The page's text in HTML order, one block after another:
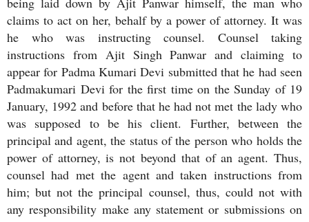
claims to act on her, behalf by a power of attorney. It was
he who was instructing counsel. Counsel taking
instructions from Ajit Singh Panwar and claiming to
appear for Padma Kumari Devi submitted that he had seen
Padmakumari Devi for the first time on the Sunday of 19
January, 1992 and before that he had not met the lady who
was supposed to be his client. Further, between the
principal and agent, the status of the person who holds the
power of attorney, is not beyond that of an agent. Thus,
counsel had met the agent and taken instructions from
him; but not the principal counsel, thus, could not with
any responsibility make any statement or submissions on